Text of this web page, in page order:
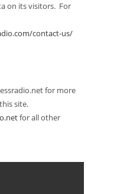
on its visitors. For
contact-us/
for more
site.
for all other